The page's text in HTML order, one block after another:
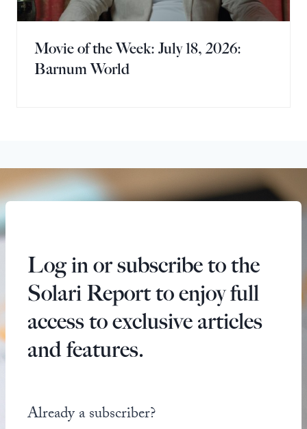
Movie of the Week: July 18, 2026:
Barnum World
Log in or subscribe to the
Solari Report to enjoy full
access to exclusive articles
and features.
Already a subscriber?